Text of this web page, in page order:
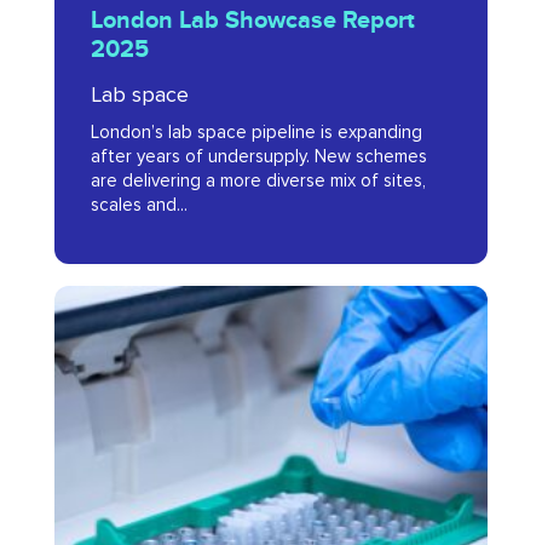
Showcase
Report
2025
London Lab Showcase Report
2025
Lab space
London’s lab space pipeline is expanding
after years of undersupply. New schemes
are delivering a more diverse mix of sites,
scales and...
C2NLDx
Impact
Summary
2024